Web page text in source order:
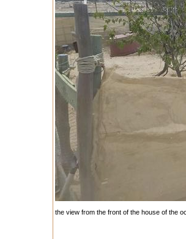
the view from the front of the house of the